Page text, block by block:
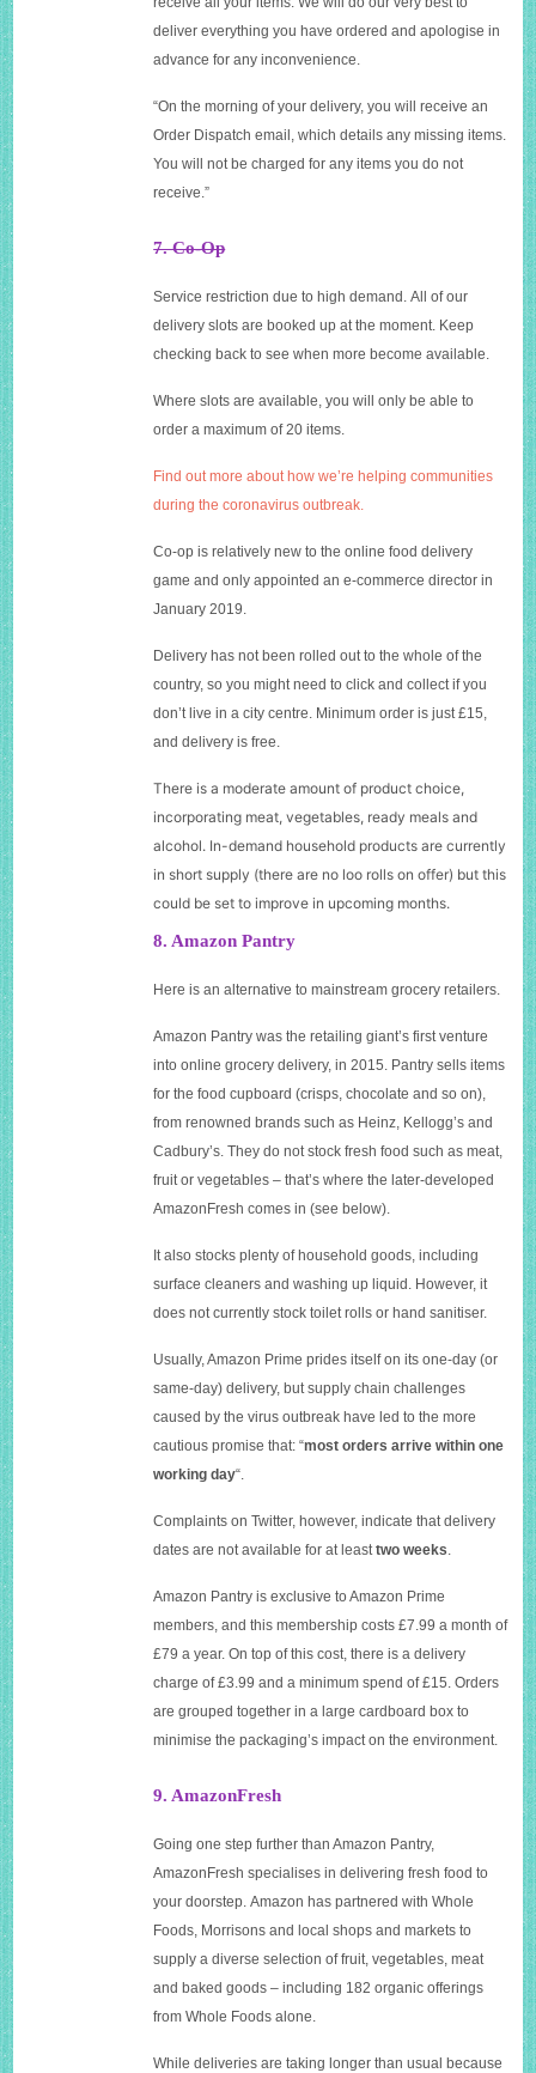
deliver everything you have ordered and apologise in
advance for any inconvenience.
“On the morning of your delivery, you will receive an
Order Dispatch email, which details any missing items.
You will not be charged for any items you do not
receive.”
7. Co-Op
Service restriction due to high demand. All of our
delivery slots are booked up at the moment. Keep
checking back to see when more become available.
Where slots are available, you will only be able to
order a maximum of 20 items.
Find out more about how we’re helping communities
during the coronavirus outbreak.
Co-op is relatively new to the online food delivery
game and only appointed an e-commerce director in
January 2019.
Delivery has not been rolled out to the whole of the
country, so you might need to click and collect if you
don’t live in a city centre. Minimum order is just £15,
and delivery is free.
There is a moderate amount of product choice,
incorporating meat, vegetables, ready meals and
alcohol. In-demand household products are currently
in short supply (there are no loo rolls on offer) but this
could be set to improve in upcoming months.
8. Amazon Pantry
Here is an alternative to mainstream grocery retailers.
Amazon Pantry was the retailing giant’s first venture
into online grocery delivery, in 2015. Pantry sells items
for the food cupboard (crisps, chocolate and so on),
from renowned brands such as Heinz, Kellogg’s and
Cadbury’s. They do not stock fresh food such as meat,
fruit or vegetables – that’s where the later-developed
AmazonFresh comes in (see below).
It also stocks plenty of household goods, including
surface cleaners and washing up liquid. However, it
does not currently stock toilet rolls or hand sanitiser.
Usually, Amazon Prime prides itself on its one-day (or
same-day) delivery, but supply chain challenges
caused by the virus outbreak have led to the more
cautious promise that: “most orders arrive within one
working day“.
Complaints on Twitter, however, indicate that delivery
dates are not available for at leasttwo weeks
Amazon Pantry is exclusive to Amazon Prime
members, and this membership costs £7.99 a month of
£79 a year. On top of this cost, there is a delivery
charge of £3.99 and a minimum spend of £15. Orders
are grouped together in a large cardboard box to
minimise the packaging’s impact on the environment.
9. AmazonFresh
Going one step further than Amazon Pantry,
AmazonFresh specialises in delivering fresh food to
your doorstep. Amazon has partnered with Whole
Foods, Morrisons and local shops and markets to
supply a diverse selection of fruit, vegetables, meat
and baked goods – including 182 organic offerings
from Whole Foods alone.
While deliveries are taking longer than usual because